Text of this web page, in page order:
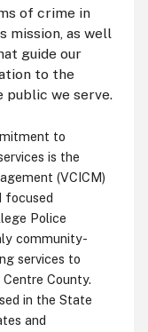
of crime in
mission, as well
guide our
to the
we serve.
to
is the
(VCICM)
focused
Police
community-
services to
County.
in the State
and